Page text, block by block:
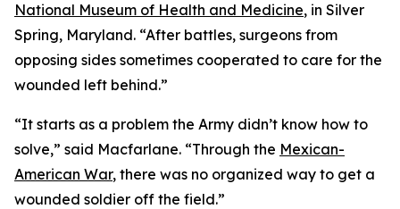
National Museum of Health and Medicine, in Silver
Spring, Maryland. “After battles, surgeons from
opposing sides sometimes cooperated to care for the
wounded left behind.”
“It starts as a problem the Army didn’t know how to
solve,” said Macfarlane. “Through the Mexican-
American War, there was no organized way to get a
wounded soldier off the field.”